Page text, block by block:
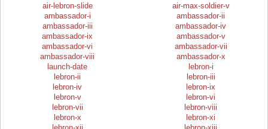
air-lebron-slide
air-max-soldier-v
ambassador-i
ambassador-ii
ambassador-iii
ambassador-iv
ambassador-ix
ambassador-v
ambassador-vi
ambassador-vii
ambassador-viii
ambassador-x
launch-date
lebron-i
lebron-ii
lebron-iii
lebron-iv
lebron-ix
lebron-v
lebron-vi
lebron-vii
lebron-viii
lebron-x
lebron-xi